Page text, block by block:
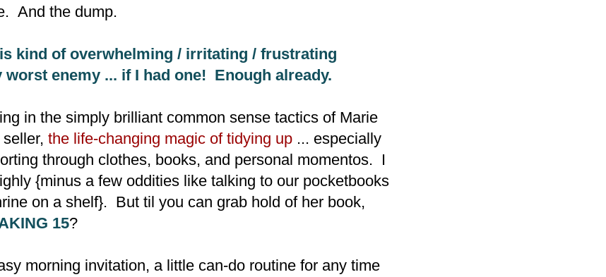
And the dump.
kind of overwhelming / irritating / frustrating
worst enemy ... if I had one! Enough already.
in the simply brilliant common sense tactics of Marie
the life-changing magic of tidying up ... especially
through clothes, books, and personal momentos. I
{minus a few oddities like talking to our pocketbooks
on a shelf}. But til you can grab hold of her book,
15?
morning invitation, a little can-do routine for any time